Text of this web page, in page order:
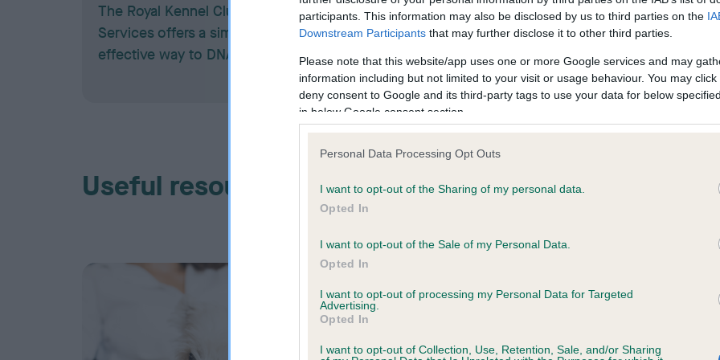
participants. This information may also be disclosed by us to third parties on the
Downstream Participants that may further disclose it to other third parties.
Please note that this website/app uses one or more Google services and may
information including but not limited to your visit or usage behaviour. You may
deny consent to Google and its third-party tags to use your data for below
in below Google consent section.
Personal Data Processing Opt Outs
I want to opt-out of the Sharing of my personal data.
Opted In
I want to opt-out of the Sale of my Personal Data.
Opted In
I want to opt-out of processing my Personal Data for Targeted
Advertising.
Opted In
I want to opt-out of Collection, Use, Retention, Sale, and/or Sharing
The Royal Kennel Club DNA Testing
Services offers a simple and cost-
effective way to DNA test your dog.
Learn about health issues in flat-faced
dogs, and what we're doing to improve
the health of these breeds.
Useful resources